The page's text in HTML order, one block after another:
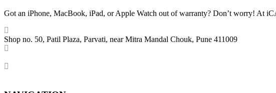
Got an iPhone, MacBook, iPad, or Apple Watch out of warranty? Don’t worry! At
Shop no. 50, Patil Plaza, Parvati, near Mitra Mandal Chouk, Pune 411009